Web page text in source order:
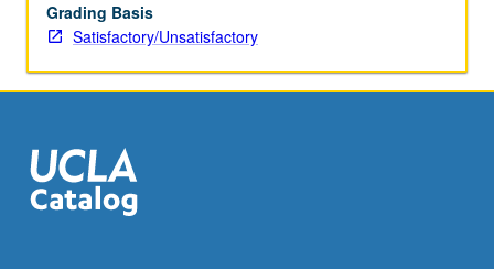
Grading Basis
Satisfactory/Unsatisfactory